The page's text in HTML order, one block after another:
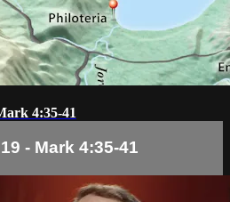
4:35-41
- Mark 4:35-41